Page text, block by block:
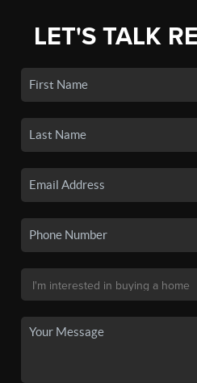
LET'S TALK